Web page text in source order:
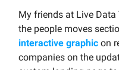
My friends at Live
the people moves
interactive graphic on
companies on the